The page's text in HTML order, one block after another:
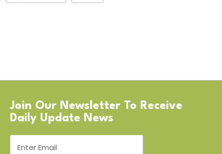
Join Our Newsletter To Receive
Daily Update News